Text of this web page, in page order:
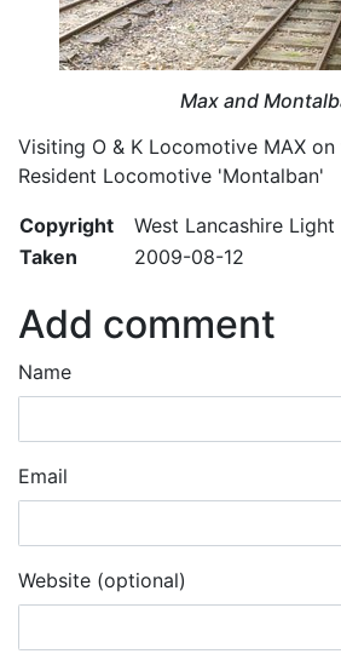
Max and
Visiting O & K Locomotive MAX on
Resident Locomotive 'Montalban'
Copyright
West Lancashire
Taken
2009-08-12
Add comment
Name
Email
Website (optional)